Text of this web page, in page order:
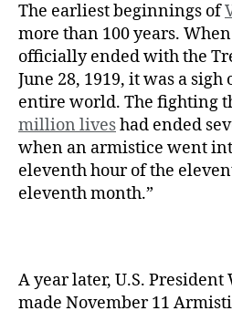
The earliest beginnings of
more than 100 years.
officially ended with the
June 28, 1919, it was a
entire world. The fighting
million liveshad ended
when an armistice went
eleventh hour of the
eleventh month.”
A year later, U.S.
made November 11